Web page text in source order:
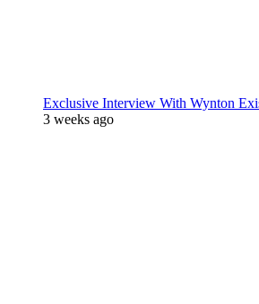
Exclusive Interview With Wynton
3 weeks ago